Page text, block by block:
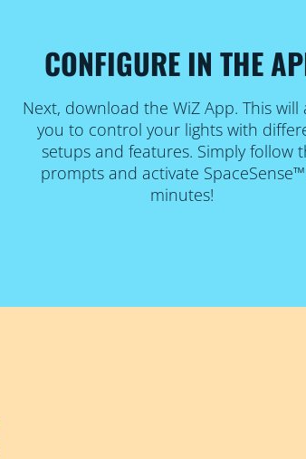
CONFIGURE IN THE
Next, download the WiZ App. This will
you to control your lights with
setups and features. Simply follow
prompts and activate
minutes!